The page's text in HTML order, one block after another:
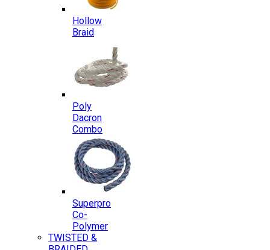
Hollow
Braid
Poly
Dacron
Combo
Superpro
Co-
Polymer
TWISTED &